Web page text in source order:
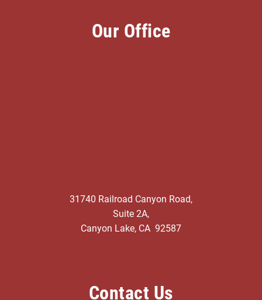
Our Office
31740 Railroad Canyon Road,
Suite 2A,
Canyon Lake, CA 92587
Contact Us